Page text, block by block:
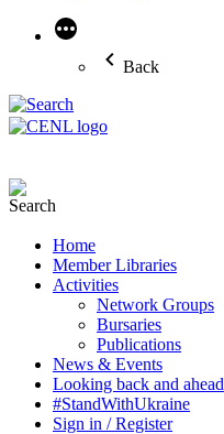
More
Back
Home
Member Libraries
Activities
Network Groups
Bursaries
Publications
News & Events
Looking back and ahead
#StandWithUkraine
Sign in / Register